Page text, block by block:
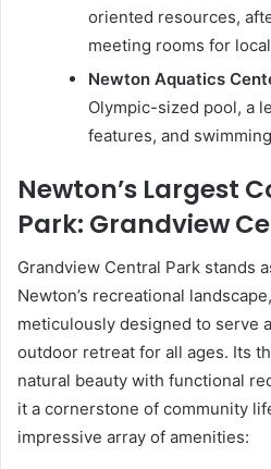
oriented resources,
meeting rooms for
Newton Aquatics
Olympic-sized pool, a
features, and
Newton’s Largest
Park: Grandview
Grandview Central Park stands
Newton’s recreational
meticulously designed to serve
outdoor retreat for all ages. Its
natural beauty with functional
it a cornerstone of community
impressive array of amenities: